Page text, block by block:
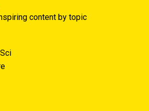
content by topic